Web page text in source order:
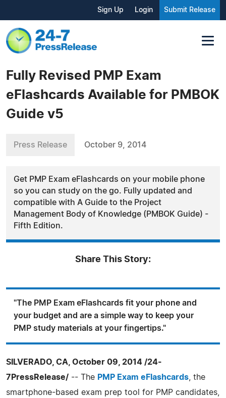
Sign Up Login Submit Release
Fully Revised PMP Exam
eFlashcards Available for PMBOK
Guide v5
Press Release October 9, 2014
Get PMP Exam eFlashcards on your mobile phone
so you can study on the go. Fully updated and
compatible with A Guide to the Project
Management Body of Knowledge (PMBOK Guide) -
Fifth Edition.
Share This Story:
"The PMP Exam eFlashcards fit your phone and
your budget and are a simple way to keep your
PMP study materials at your fingertips."
SILVERADO, CA, October 09, 2014 /24-
7PressRelease/ -- The PMP Exam eFlashcards , the
smartphone-based exam prep tool for PMP candidates,